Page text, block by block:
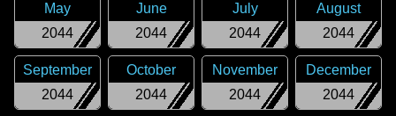
2044
May
2044
June
2044
July
2044
August
2044
September
2044
October
2044
November
2044
December